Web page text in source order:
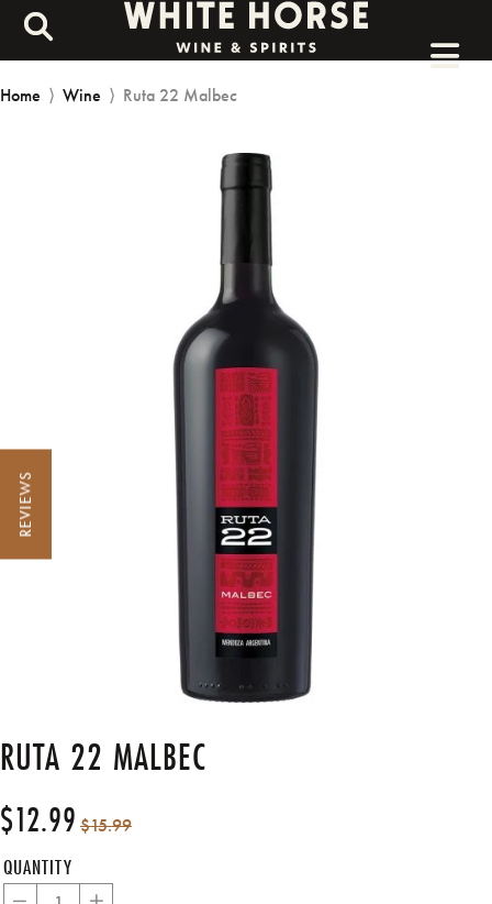
Home ⟩ Wine ⟩ Ruta 22 Malbec
RUTA 22 MALBEC
Regular
price
$12.99 price
$15.99
QUANTITY
REVIEWS